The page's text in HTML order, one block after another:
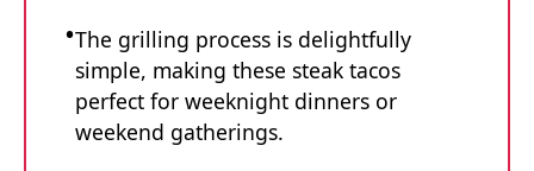
The grilling process is delightfully
simple, making these steak tacos
perfect for weeknight dinners or
weekend gatherings.